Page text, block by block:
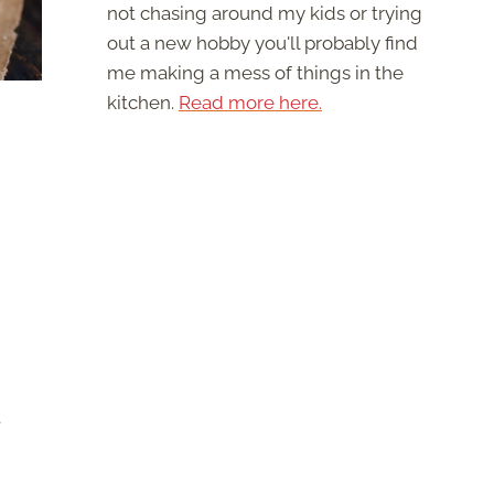
not chasing around my kids or trying
out a new hobby you'll probably find
me making a mess of things in the
kitchen. Read more here.